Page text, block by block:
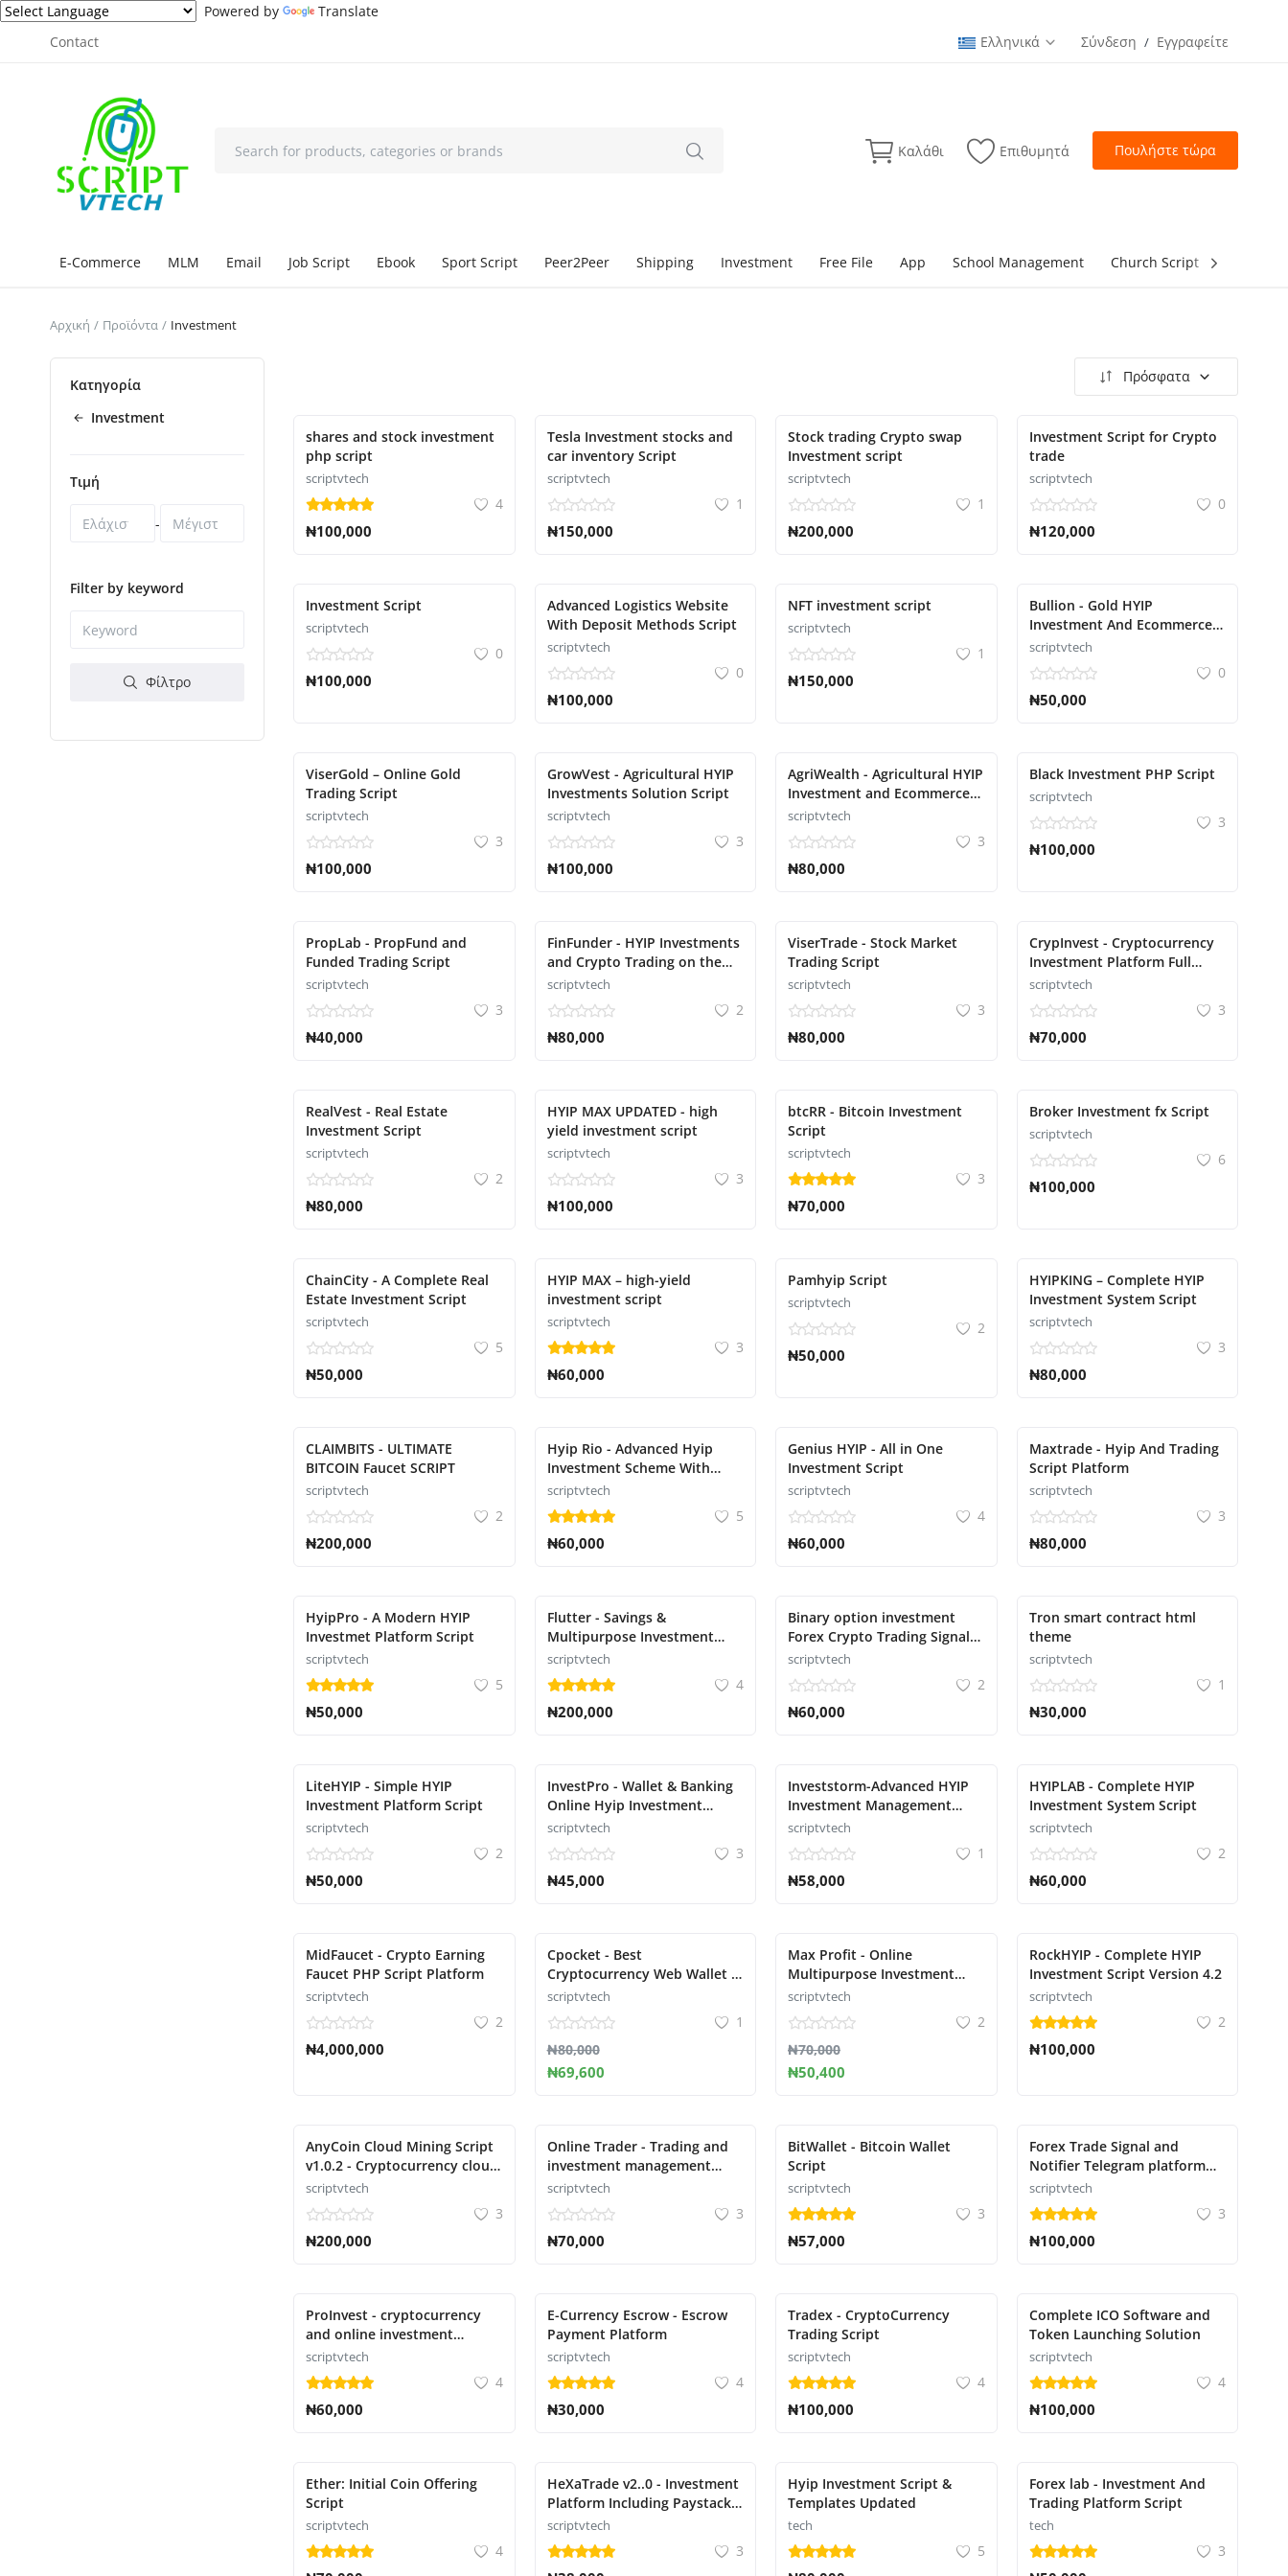
Powered by
Translate
Contact
Ελληνικά Σύνδεση / Εγγραφείτε
Καλάθι Επιθυμητά Πουλήστε τώρα
E-Commerce MLM Email Job Script Ebook Sport Script Peer2Peer Shipping Investment Free File App School Management Church Script
Αρχική Προϊόντα Investment
Κατηγορία
Investment
Τιμή
-
Filter by keyword
Φίλτρο
Πρόσφατα
shares and stock investment
php script
scriptvtech
4
₦100,000
Tesla Investment stocks and
car inventory Script
scriptvtech
1
₦150,000
Stock trading Crypto swap
Investment script
scriptvtech
1
₦200,000
Investment Script for Crypto
trade
scriptvtech
0
₦120,000
Investment Script
scriptvtech
0
₦100,000
Advanced Logistics Website
With Deposit Methods Script
scriptvtech
0
₦100,000
NFT investment script
scriptvtech
1
₦150,000
Bullion - Gold HYIP
Investment And Ecommerce
Script
scriptvtech
0
₦50,000
ViserGold – Online Gold
Trading Script
scriptvtech
3
₦100,000
GrowVest - Agricultural HYIP
Investments Solution Script
scriptvtech
3
₦100,000
AgriWealth - Agricultural HYIP
Investment and Ecommerce
Solution Script
scriptvtech
3
₦80,000
Black Investment PHP Script
scriptvtech
3
₦100,000
PropLab - PropFund and
Funded Trading Script
scriptvtech
3
₦40,000
FinFunder - HYIP Investments
and Crypto Trading on the
Matrix Script
scriptvtech
2
₦80,000
ViserTrade - Stock Market
Trading Script
scriptvtech
3
₦80,000
CrypInvest - Cryptocurrency
Investment Platform Full
Solution Script
scriptvtech
3
₦70,000
RealVest - Real Estate
Investment Script
scriptvtech
2
₦80,000
HYIP MAX UPDATED - high
yield investment script
scriptvtech
3
₦100,000
btcRR - Bitcoin Investment
Script
scriptvtech
3
₦70,000
Broker Investment fx Script
scriptvtech
6
₦100,000
ChainCity - A Complete Real
Estate Investment Script
scriptvtech
5
₦50,000
HYIP MAX – high-yield
investment script
scriptvtech
3
₦60,000
Pamhyip Script
scriptvtech
2
₦50,000
HYIPKING – Complete HYIP
Investment System Script
scriptvtech
3
₦80,000
CLAIMBITS - ULTIMATE
BITCOIN Faucet SCRIPT
scriptvtech
2
₦200,000
Hyip Rio - Advanced Hyip
Investment Scheme With
Ranking Script
scriptvtech
5
₦60,000
Genius HYIP - All in One
Investment Script
scriptvtech
4
₦60,000
Maxtrade - Hyip And Trading
Script Platform
scriptvtech
3
₦80,000
HyipPro - A Modern HYIP
Investmet Platform Script
scriptvtech
5
₦50,000
Flutter - Savings &
Multipurpose Investment
Script
scriptvtech
4
₦200,000
Binary option investment
Forex Crypto Trading Signal
Script
scriptvtech
2
₦60,000
Tron smart contract html
theme
scriptvtech
1
₦30,000
LiteHYIP - Simple HYIP
Investment Platform Script
scriptvtech
2
₦50,000
InvestPro - Wallet & Banking
Online Hyip Investment
Platform
scriptvtech
3
₦45,000
Investstorm-Advanced HYIP
Investment Management
Platform
scriptvtech
1
₦58,000
HYIPLAB - Complete HYIP
Investment System Script
scriptvtech
2
₦60,000
MidFaucet - Crypto Earning
Faucet PHP Script Platform
scriptvtech
2
₦4,000,000
Cpocket - Best
Cryptocurrency Web Wallet -
Crypto Wallet
scriptvtech
1
₦80,000
₦69,600
Max Profit - Online
Multipurpose Investment
Script
scriptvtech
2
₦70,000
₦50,400
RockHYIP - Complete HYIP
Investment Script Version 4.2
scriptvtech
2
₦100,000
AnyCoin Cloud Mining Script
v1.0.2 - Cryptocurrency cloud
mining script
scriptvtech
3
₦200,000
Online Trader - Trading and
investment management
system
scriptvtech
3
₦70,000
BitWallet - Bitcoin Wallet
Script
scriptvtech
3
₦57,000
Forex Trade Signal and
Notifier Telegram platform
for transmitting trade
notifications
scriptvtech
3
₦100,000
ProInvest - cryptocurrency
and online investment
platform script
scriptvtech
4
₦60,000
E-Currency Escrow - Escrow
Payment Platform
scriptvtech
4
₦30,000
Tradex - CryptoCurrency
Trading Script
scriptvtech
4
₦100,000
Complete ICO Software and
Token Launching Solution
scriptvtech
4
₦100,000
Ether: Initial Coin Offering
Script
scriptvtech
4
HeXaTrade v2..0 - Investment
Platform Including Paystack
payment gateway
scriptvtech
3
Hyip Investment Script &
Templates Updated
tech
5
Forex lab - Investment And
Trading Platform Script
tech
3